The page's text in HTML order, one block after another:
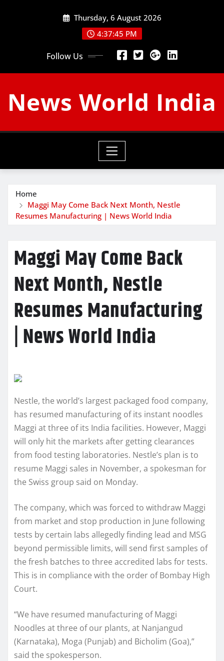
Thursday, 6 August 2026
4:37:46 PM
Follow Us
News World India
Home
Maggi May Come Back Next Month, Nestle
Resumes Manufacturing | News World India
Maggi May Come Back
Next Month, Nestle
Resumes Manufacturing
| News World India
Nestle, the world’s largest packaged food company,
has resumed manufacturing of its instant noodles
Maggi at three of its India facilities. However, Maggi
will only hit the markets after getting clearances
from food testing laboratories. Nestle’s plan is to
resume Maggi sales in November, a spokesman for
the Swiss group said on Monday.
The company, which was forced to withdraw Maggi
from market and stop production in June following
tests by certain labs allegedly finding lead and MSG
beyond permissible limits, will send first samples of
the fresh batches to three accredited labs for tests.
This is in compliance with the order of Bombay High
Court.
“We have resumed manufacturing of Maggi
Noodles at three of our plants, at Nanjangud
(Karnataka), Moga (Punjab) and Bicholim (Goa),”
said the spokesperson.